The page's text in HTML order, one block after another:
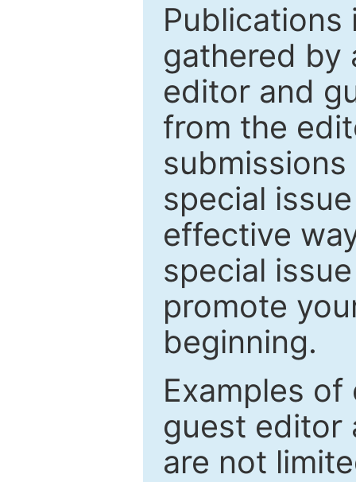
Publications
gathered by
editor and
from the
special
effective
special
promote
beginning.
Examples
guest editor
are not